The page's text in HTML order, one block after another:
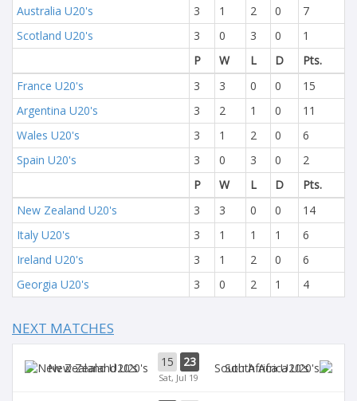
Australia U20's
3 1 2 0
7
Scotland U20's
3 0 3 0
1
P
W L D
Pts.
France U20's
3 3 0 0
15
Argentina U20's
3 2 1 0
11
Wales U20's
3 1 2 0
6
Spain U20's
3 0 3 0
2
P
W L D
Pts.
New Zealand U20's
3 3 0 0
14
Italy U20's
3 1 1 1
6
Ireland U20's
3 1 2 0
6
Georgia U20's
3 0 2 1 4
NEXT MATCHES
New Zealand U20's 15 23
Sat, Jul 19
South Africa U20's